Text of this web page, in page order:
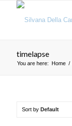
timelapse
You are here: Home /
Sort by Default